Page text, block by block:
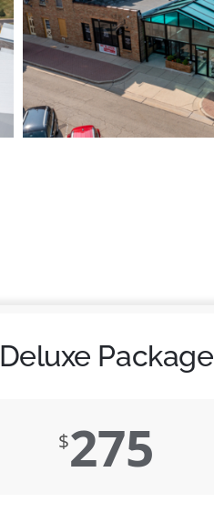
Deluxe Package
$275